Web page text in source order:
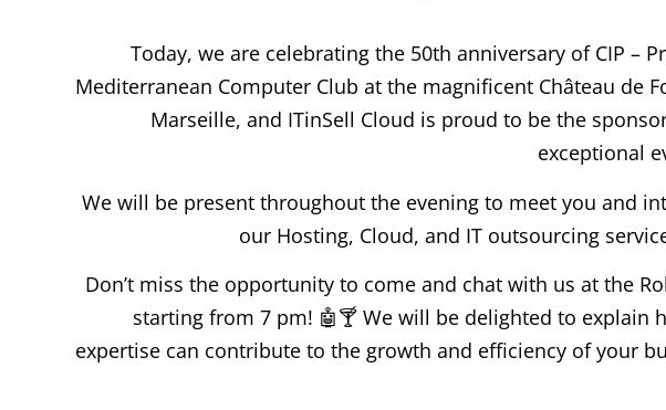
Today, we are celebrating the 50th anniversary of CIP –
Mediterranean Computer Club at the magnificent Château de
Marseille, and ITinSell Cloud is proud to be the
exceptional
We will be present throughout the evening to meet you and
our Hosting, Cloud, and IT outsourcing
Don’t miss the opportunity to come and chat with us at the
starting from 7 pm! 🤖🍸 We will be delighted to explain
expertise can contribute to the growth and efficiency of your